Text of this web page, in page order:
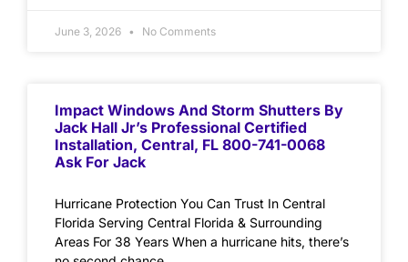
June 3, 2026 No Comments
Impact Windows And Storm Shutters By
Jack Hall Jr’s Professional Certified
Installation, Central, FL 800-741-0068
Ask For Jack
Hurricane Protection You Can Trust In Central
Florida Serving Central Florida & Surrounding
Areas For 38 Years When a hurricane hits, there’s